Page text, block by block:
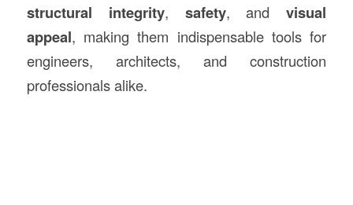
structural integrity, safety, andvisual
appeal, making them indispensable tools for
engineers, architects, and construction
professionals alike.